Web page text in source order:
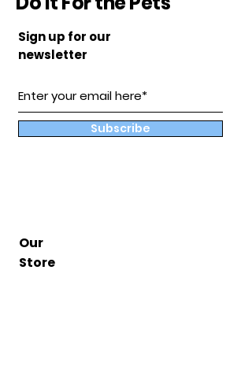
Sign up for our
newsletter
Subscribe
Our
Store